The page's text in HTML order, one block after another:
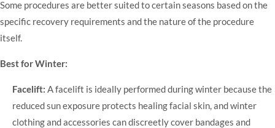
Some procedures are better suited to certain seasons based on the
specific recovery requirements and the nature of the procedure
itself.
Best for Winter:
Facelift: A facelift is ideally performed during winter because the
reduced sun exposure protects healing facial skin, and winter
clothing and accessories can discreetly cover bandages and